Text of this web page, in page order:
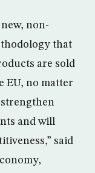
non-
that
are sold
EU, no matter
and will
said